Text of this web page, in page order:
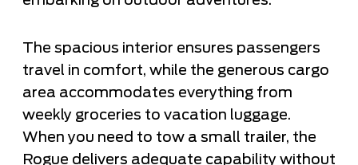
The spacious interior ensures passengers
travel in comfort, while the generous cargo
area accommodates everything from
weekly groceries to vacation luggage.
When you need to tow a small trailer, the
Rogue delivers adequate capability without